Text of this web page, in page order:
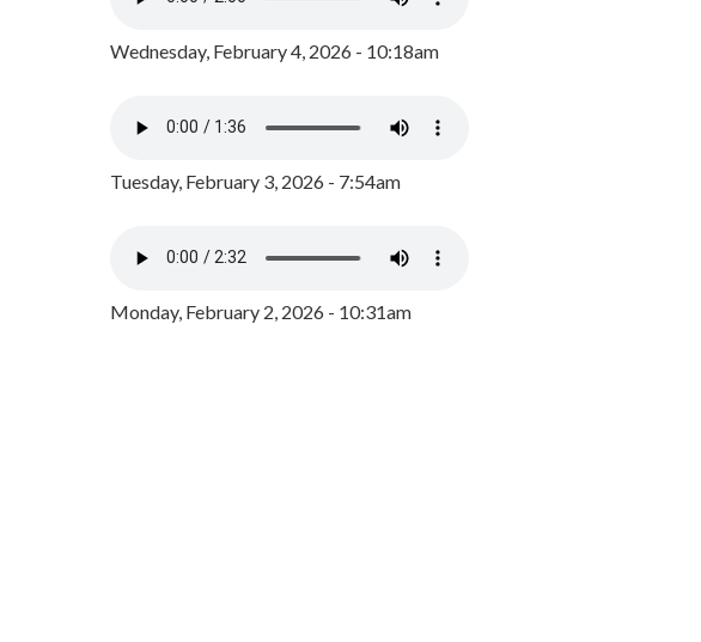
Wednesday, February 4, 2026 - 10:18am
Tuesday, February 3, 2026 - 7:54am
Monday, February 2, 2026 - 10:31am